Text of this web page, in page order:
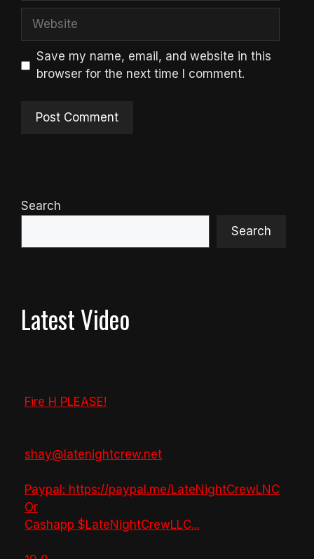
Website
Save my name, email, and website in this
browser for the next time I comment.
Search
Search
Latest Video
Fire H PLEASE!
shay@latenightcrew.net
Paypal: https://paypal.me/LateNightCrewLNC
Or
Cashapp $LateNightCrewLLC...